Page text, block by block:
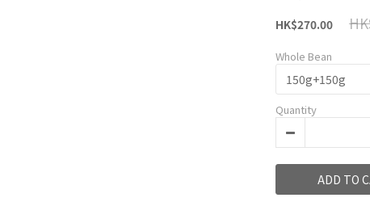
HK$270.00
Whole Bean
Quantity
ADD TO